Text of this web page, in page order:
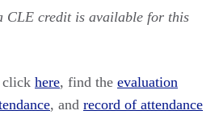
CLE credit is available for this
click here, find the evaluation
, and record of attendance